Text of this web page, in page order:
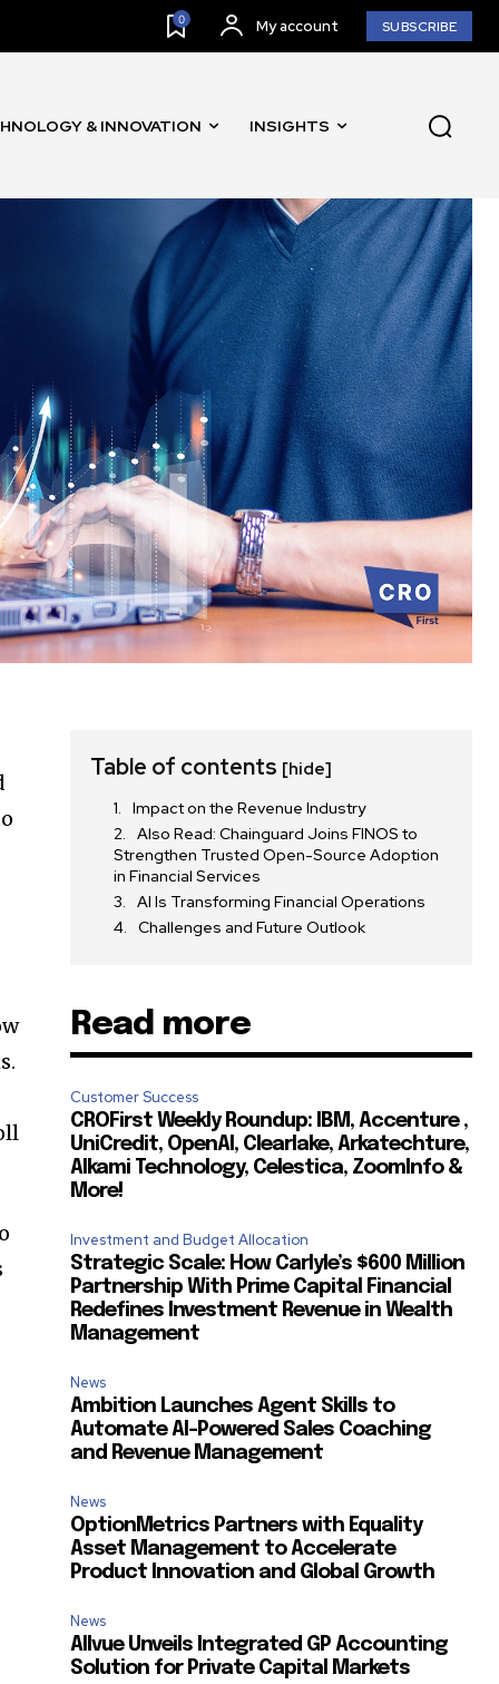
0 My account SUBSCRIBE
& INNOVATION INSIGHTS
Table of contents [hide]
Impact on the Revenue Industry
Also Read: Chainguard Joins FINOS to
Strengthen Trusted Open-Source Adoption
in Financial Services
AI Is Transforming Financial Operations
Challenges and Future Outlook
Read more
Customer Success
CROFirst Weekly Roundup: IBM, Accenture ,
UniCredit, OpenAI, Clearlake, Arkatechture,
Alkami Technology, Celestica, ZoomInfo &
More!
Investment and Budget Allocation
Strategic Scale: How Carlyle’s $600 Million
Partnership With Prime Capital Financial
Redefines Investment Revenue in Wealth
Management
News
Ambition Launches Agent Skills to
Automate AI-Powered Sales Coaching
and Revenue Management
News
OptionMetrics Partners with Equality
Asset Management to Accelerate
Product Innovation and Global Growth
News
Allvue Unveils Integrated GP Accounting
Solution for Private Capital Markets